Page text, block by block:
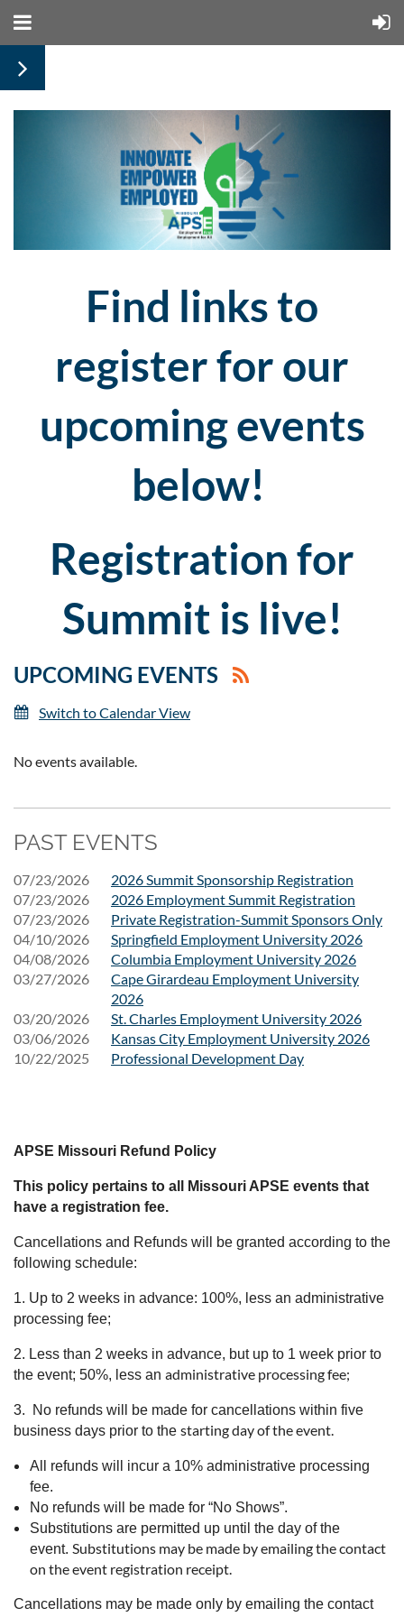
Find links to
register for our
upcoming events
below!
Registration for
Summit is live!
UPCOMING EVENTS
Switch to Calendar View
No events available.
PAST EVENTS
07/23/2026
2026 Summit Sponsorship Registration
07/23/2026
2026 Employment Summit Registration
07/23/2026
Private Registration-Summit Sponsors Only
04/10/2026
Springfield Employment University 2026
04/08/2026
Columbia Employment University 2026
03/27/2026
Cape Girardeau Employment University
2026
03/20/2026
St. Charles Employment University 2026
03/06/2026
Kansas City Employment University 2026
10/22/2025
Professional Development Day
APSE Missouri Refund Policy
This policy pertains to all Missouri APSE events that
have a registration fee.
Cancellations and Refunds will be granted according to the
following schedule:
1. Up to 2 weeks in advance: 100%, less an administrative
processing fee;
2. Less than 2 weeks in advance, but up to 1 week prior to
the event; 50%, less an administrative processing fee;
3. No refunds will be made for cancellations within five
business days prior to the starting day of the event.
All refunds will incur a 10% administrative processing
fee.
No refunds will be made for “No Shows”.
Substitutions are permitted up until the day of the
event. Substitutions may be made by emailing the contact
on the event registration receipt.
Cancellations may be made only by emailing the contact